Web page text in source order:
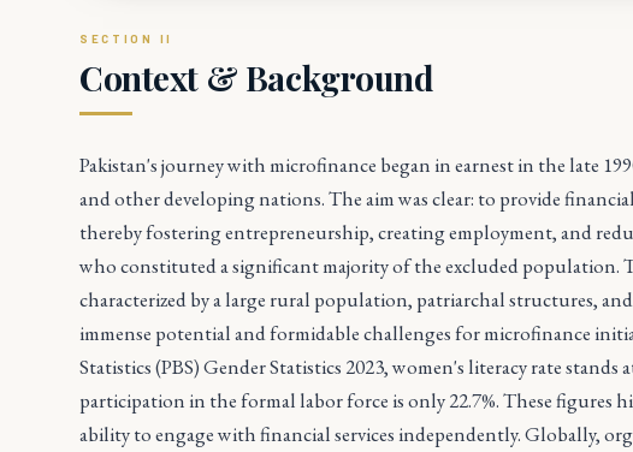
Context & Background
Pakistan's journey with microfinance began in earnest in the late
and other developing nations. The aim was clear: to provide
thereby fostering entrepreneurship, creating employment, and
who constituted a significant majority of the excluded population.
characterized by a large rural population, patriarchal structures,
immense potential and formidable challenges for microfinance
Statistics (PBS) Gender Statistics 2023, women's literacy rate stands
participation in the formal labor force is only 22.7%. These figures
ability to engage with financial services independently. Globally,